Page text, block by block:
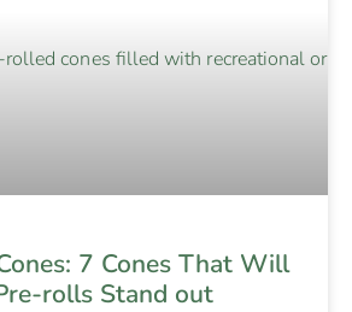
7 Cones That Will
rolls Stand out